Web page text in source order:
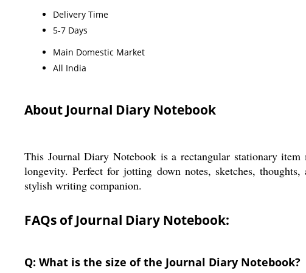
Delivery Time
5-7 Days
Main Domestic Market
All India
About Journal Diary Notebook
This Journal Diary Notebook is a rectangular stationary
longevity. Perfect for jotting down notes, sketches,
stylish writing companion.
FAQs of Journal Diary Notebook:
Q: What is the size of the Journal Diary Notebook?